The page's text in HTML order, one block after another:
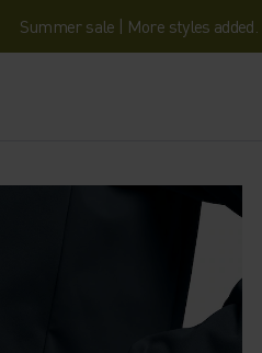
Summer sale | More styles